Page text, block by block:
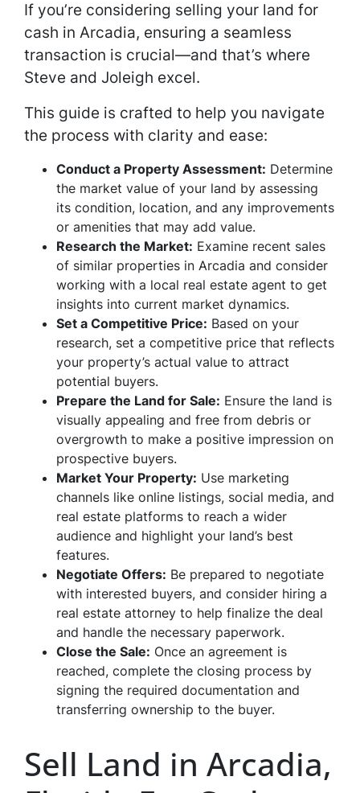
If you’re considering selling your land for
cash in Arcadia, ensuring a seamless
transaction is crucial—and that’s where
Steve and Joleigh excel.
This guide is crafted to help you navigate
the process with clarity and ease:
Conduct a Property Assessment: Determine
the market value of your land by assessing
its condition, location, and any improvements
or amenities that may add value.
Research the Market: Examine recent sales
of similar properties in Arcadia and consider
working with a local real estate agent to get
insights into current market dynamics.
Set a Competitive Price: Based on your
research, set a competitive price that reflects
your property’s actual value to attract
potential buyers.
Prepare the Land for Sale: Ensure the land is
visually appealing and free from debris or
overgrowth to make a positive impression on
prospective buyers.
Market Your Property: Use marketing
channels like online listings, social media, and
real estate platforms to reach a wider
audience and highlight your land’s best
features.
Negotiate Offers: Be prepared to negotiate
with interested buyers, and consider hiring a
real estate attorney to help finalize the deal
and handle the necessary paperwork.
Close the Sale: Once an agreement is
reached, complete the closing process by
signing the required documentation and
transferring ownership to the buyer.
Sell Land in Arcadia,